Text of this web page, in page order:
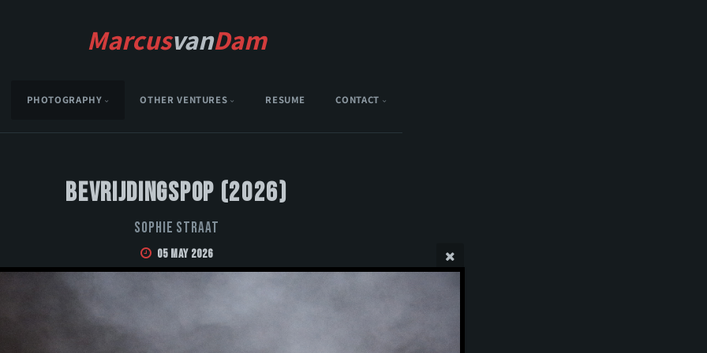
MarcusvanDam
PHOTOGRAPHY OTHER VENTURES RESUME CONTACT
Bevrijdingspop (2026)
Sophie Straat
05 May 2026